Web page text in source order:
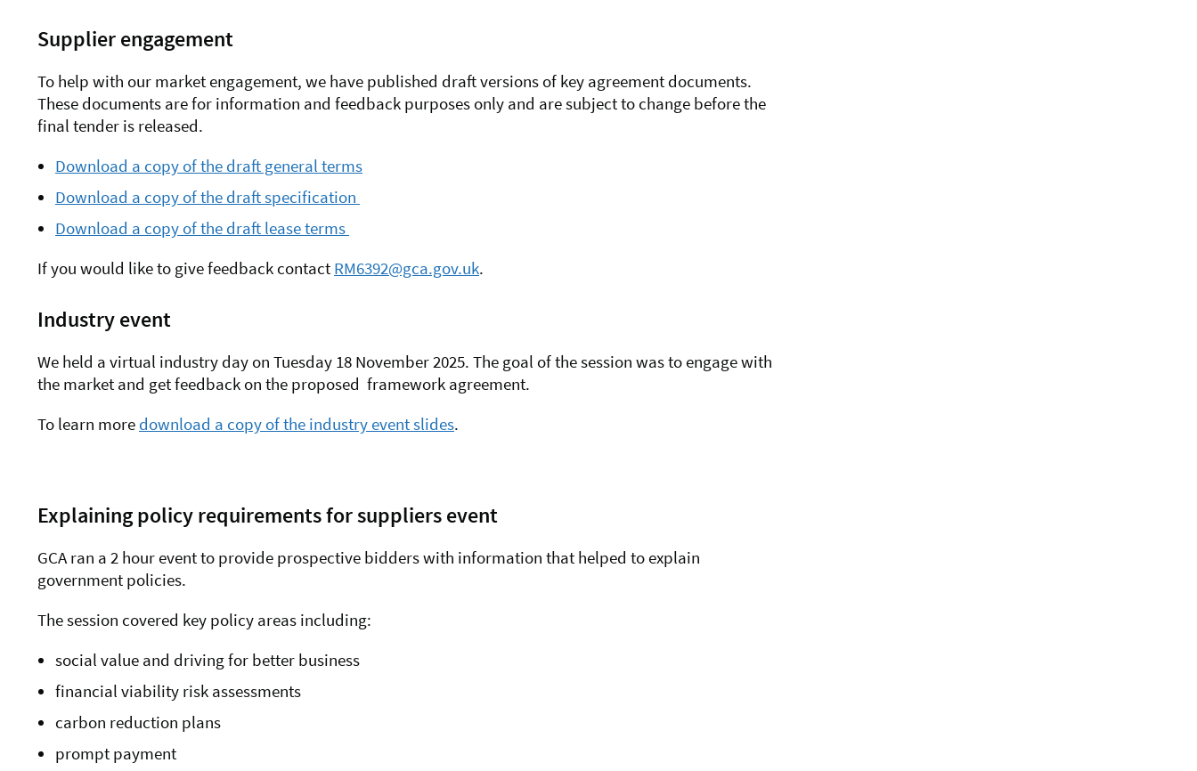
Supplier engagement
To help with our market engagement, we have published draft versions of key agreement documents.
These documents are for information and feedback purposes only and are subject to change before the
final tender is released.
Download a copy of the draft general terms
Download a copy of the draft specification
Download a copy of the draft lease terms
If you would like to give feedback contact RM6392@gca.gov.uk.
Industry event
We held a virtual industry day on Tuesday 18 November 2025. The goal of the session was to engage with
the market and get feedback on the proposed framework agreement.
To learn more download a copy of the industry event slides.
Explaining policy requirements for suppliers event
GCA ran a 2 hour event to provide prospective bidders with information that helped to explain
government policies.
The session covered key policy areas including:
social value and driving for better business
financial viability risk assessments
carbon reduction plans
prompt payment